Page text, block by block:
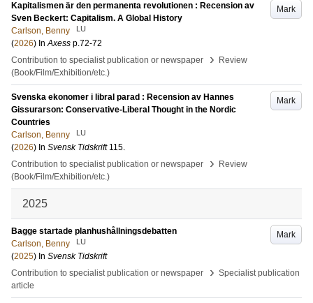
Mark
Kapitalismen är den permanenta revolutionen : Recension av
Sven Beckert: Capitalism. A Global History
Carlson, Benny
LU
(2026) InAxess p.72-72
Contribution to specialist publication or newspaper
›
Review
(Book/Film/Exhibition/etc.)
Mark
Svenska ekonomer i libral parad : Recension av Hannes
Gissurarson: Conservative-Liberal Thought in the Nordic
Countries
Carlson, Benny
LU
(2026) In Svensk Tidskrift 115.
Contribution to specialist publication or newspaper
›
Review
(Book/Film/Exhibition/etc.)
2025
Mark
Bagge startade planhushållningsdebatten
Carlson, Benny
LU
(2025) In Svensk Tidskrift
Contribution to specialist publication or newspaper
› Specialist publication
article